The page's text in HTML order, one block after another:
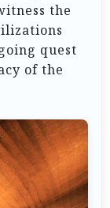
the
quest
of the